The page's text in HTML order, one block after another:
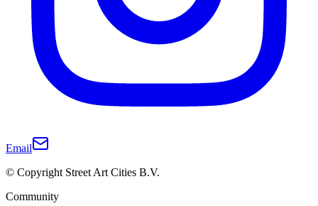
Email
© Copyright Street Art Cities B.V.
Community